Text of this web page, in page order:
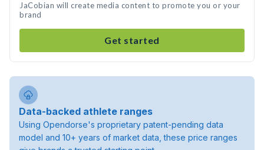
JaCobian will create media content to promote you or your
brand
Get started
Data-backed athlete ranges
Using Opendorse's proprietary patent-pending data
model and 10+ years of market data, these price ranges